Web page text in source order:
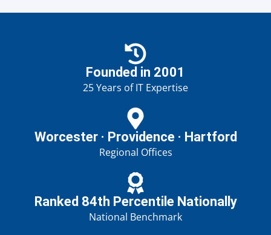
Founded in 2001
25 Years of IT Expertise
Worcester · Providence · Hartford
Regional Offices
Ranked 84th Percentile Nationally
National Benchmark